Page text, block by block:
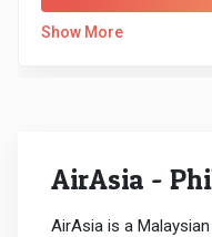
Show More
AirAsia -
AirAsia is a